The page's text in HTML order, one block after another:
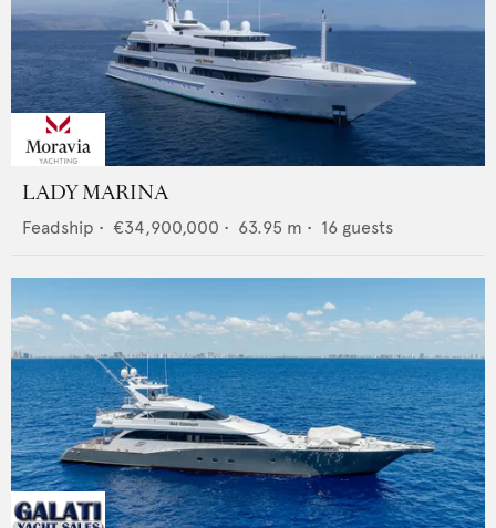
LADY MARINA
Feadship • €34,900,000 • 63.95 m • 16 guests